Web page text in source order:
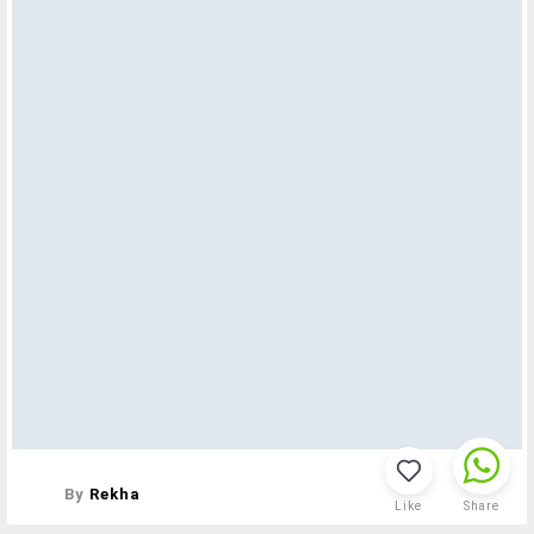
By Rekha
Like Share